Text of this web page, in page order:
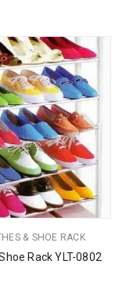
& SHOE RACK
Rack YLT-0802